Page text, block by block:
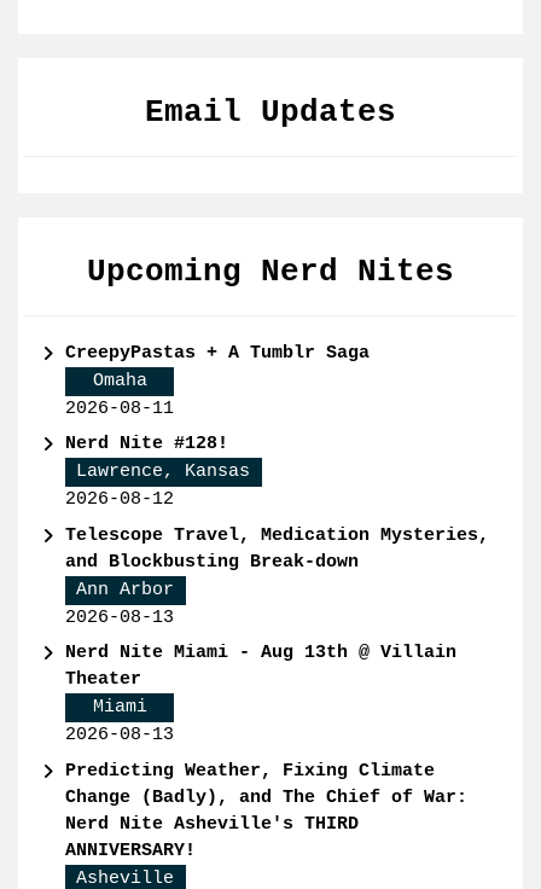
Email Updates
Upcoming Nerd Nites
CreepyPastas + A Tumblr Saga
Omaha
2026-08-11
Nerd Nite #128!
Lawrence, Kansas
2026-08-12
Telescope Travel, Medication Mysteries,
and Blockbusting Break-down
Ann Arbor
2026-08-13
Nerd Nite Miami - Aug 13th @ Villain
Theater
Miami
2026-08-13
Predicting Weather, Fixing Climate
Change (Badly), and The Chief of War:
Nerd Nite Asheville's THIRD
ANNIVERSARY!
Asheville